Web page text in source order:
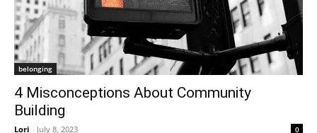
belonging
4 Misconceptions About Community
Building
Lori - July 8, 2023 0